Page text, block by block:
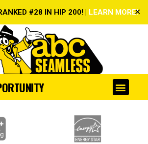
#28 IN HIP 200! | LEARN MORE!✕